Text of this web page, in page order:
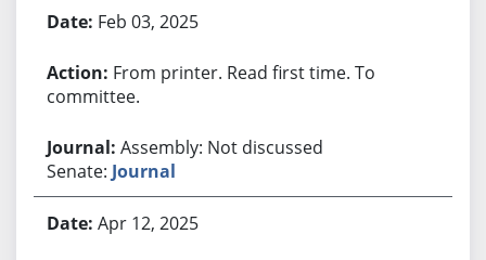
Feb 03, 2025
From printer. Read first time. To
committee.
Assembly: Not discussed
Senate: Journal
Apr 12, 2025